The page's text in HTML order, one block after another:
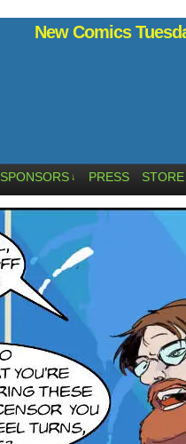
New Comics
SPONSORS ↓ PRESS STORE